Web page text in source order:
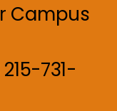
Campus
731-